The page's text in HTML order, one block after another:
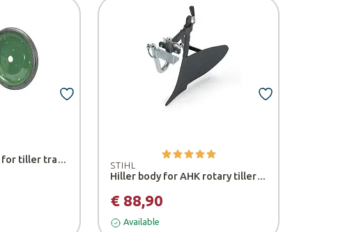
Pair of side wheels for tiller transfer - Bertolini STIHL
Hiller body for AHK rotary tiller - Stihl
€ 88,90
Available